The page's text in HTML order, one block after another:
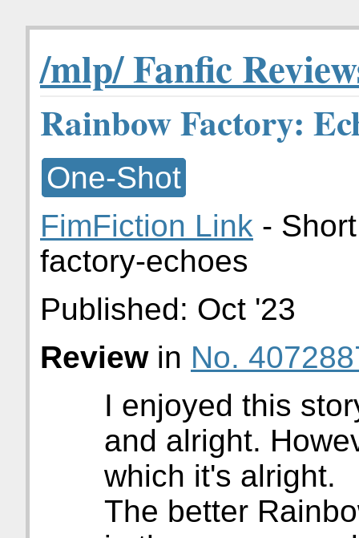
/mlp/ Fanfic
Rainbow Factory:
One-Shot
FimFiction Link -
factory-echoes
Published: Oct '23
Reviewin No.
I enjoyed this
and alright.
which it's alright.
The better